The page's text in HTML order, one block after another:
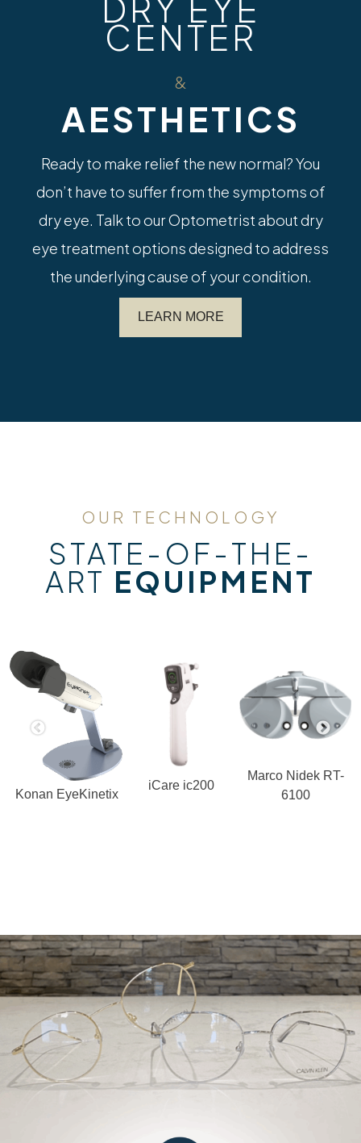
CENTER
&
AESTHETICS
Ready to make relief the new normal? You
don’t have to suffer from the symptoms of
dry eye. Talk to our Optometrist about dry
eye treatment options designed to address
the underlying cause of your condition.
LEARN MORE
OUR TECHNOLOGY
STATE-OF-THE-
ART EQUIPMENT
Konan EyeKinetix
iCare ic200
Marco Nidek RT-
6100